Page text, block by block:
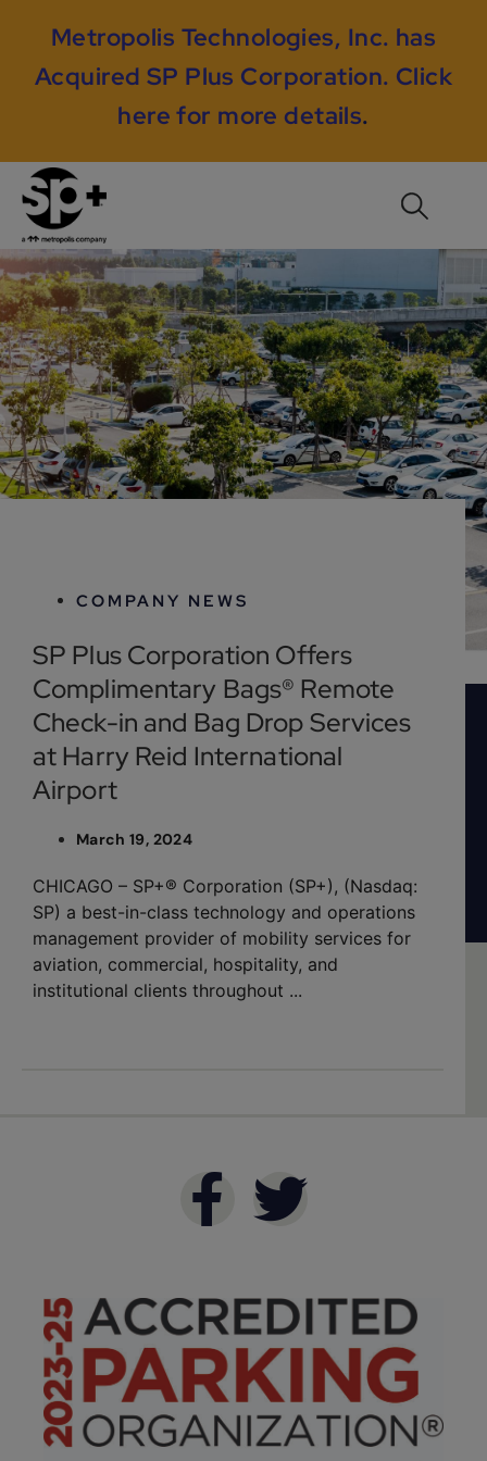
Metropolis Technologies, Inc. has
Acquired SP Plus Corporation. Click
here for more details.
COMPANY NEWS
SP Plus Corporation Offers
Complimentary Bags® Remote
Check-in and Bag Drop Services
at Harry Reid International
Airport
March 19, 2024
CHICAGO – SP+® Corporation (SP+), (Nasdaq:
SP) a best-in-class technology and operations
management provider of mobility services for
aviation, commercial, hospitality, and
institutional clients throughout ...